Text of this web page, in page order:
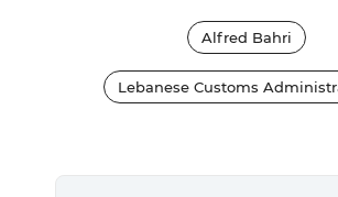
Alfred Bahri
Lebanese Customs